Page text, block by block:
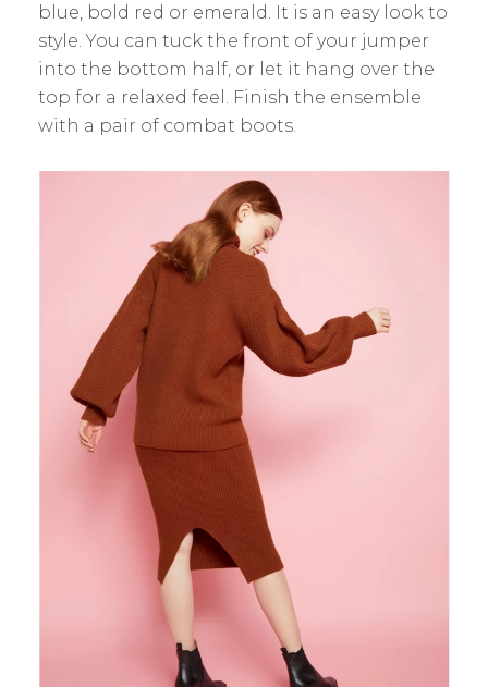
blue, bold red or emerald. It is an easy look to
style. You can tuck the front of your jumper
into the bottom half, or let it hang over the
top for a relaxed feel. Finish the ensemble
with a pair of combat boots.